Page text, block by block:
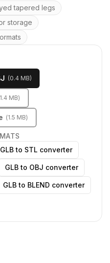
tapered legs
storage
(0.4 MB)
1.4 MB)
(1.5 MB)
GLB to STL converter
GLB to OBJ converter
GLB to BLEND converter